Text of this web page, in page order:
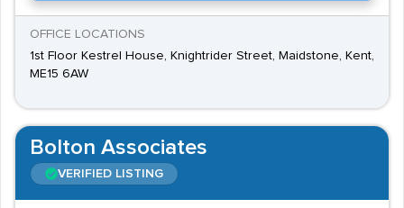
OFFICE LOCATIONS
1st Floor Kestrel House, Knightrider Street, Maidstone, Kent,
ME15 6AW
Bolton Associates
VERIFIED LISTING